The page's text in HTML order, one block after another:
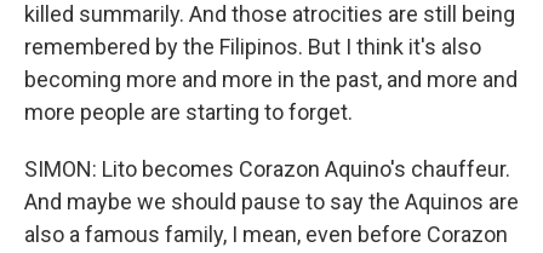
killed summarily. And those atrocities are still being
remembered by the Filipinos. But I think it's also
becoming more and more in the past, and more and
more people are starting to forget.
SIMON: Lito becomes Corazon Aquino's chauffeur.
And maybe we should pause to say the Aquinos are
also a famous family, I mean, even before Corazon